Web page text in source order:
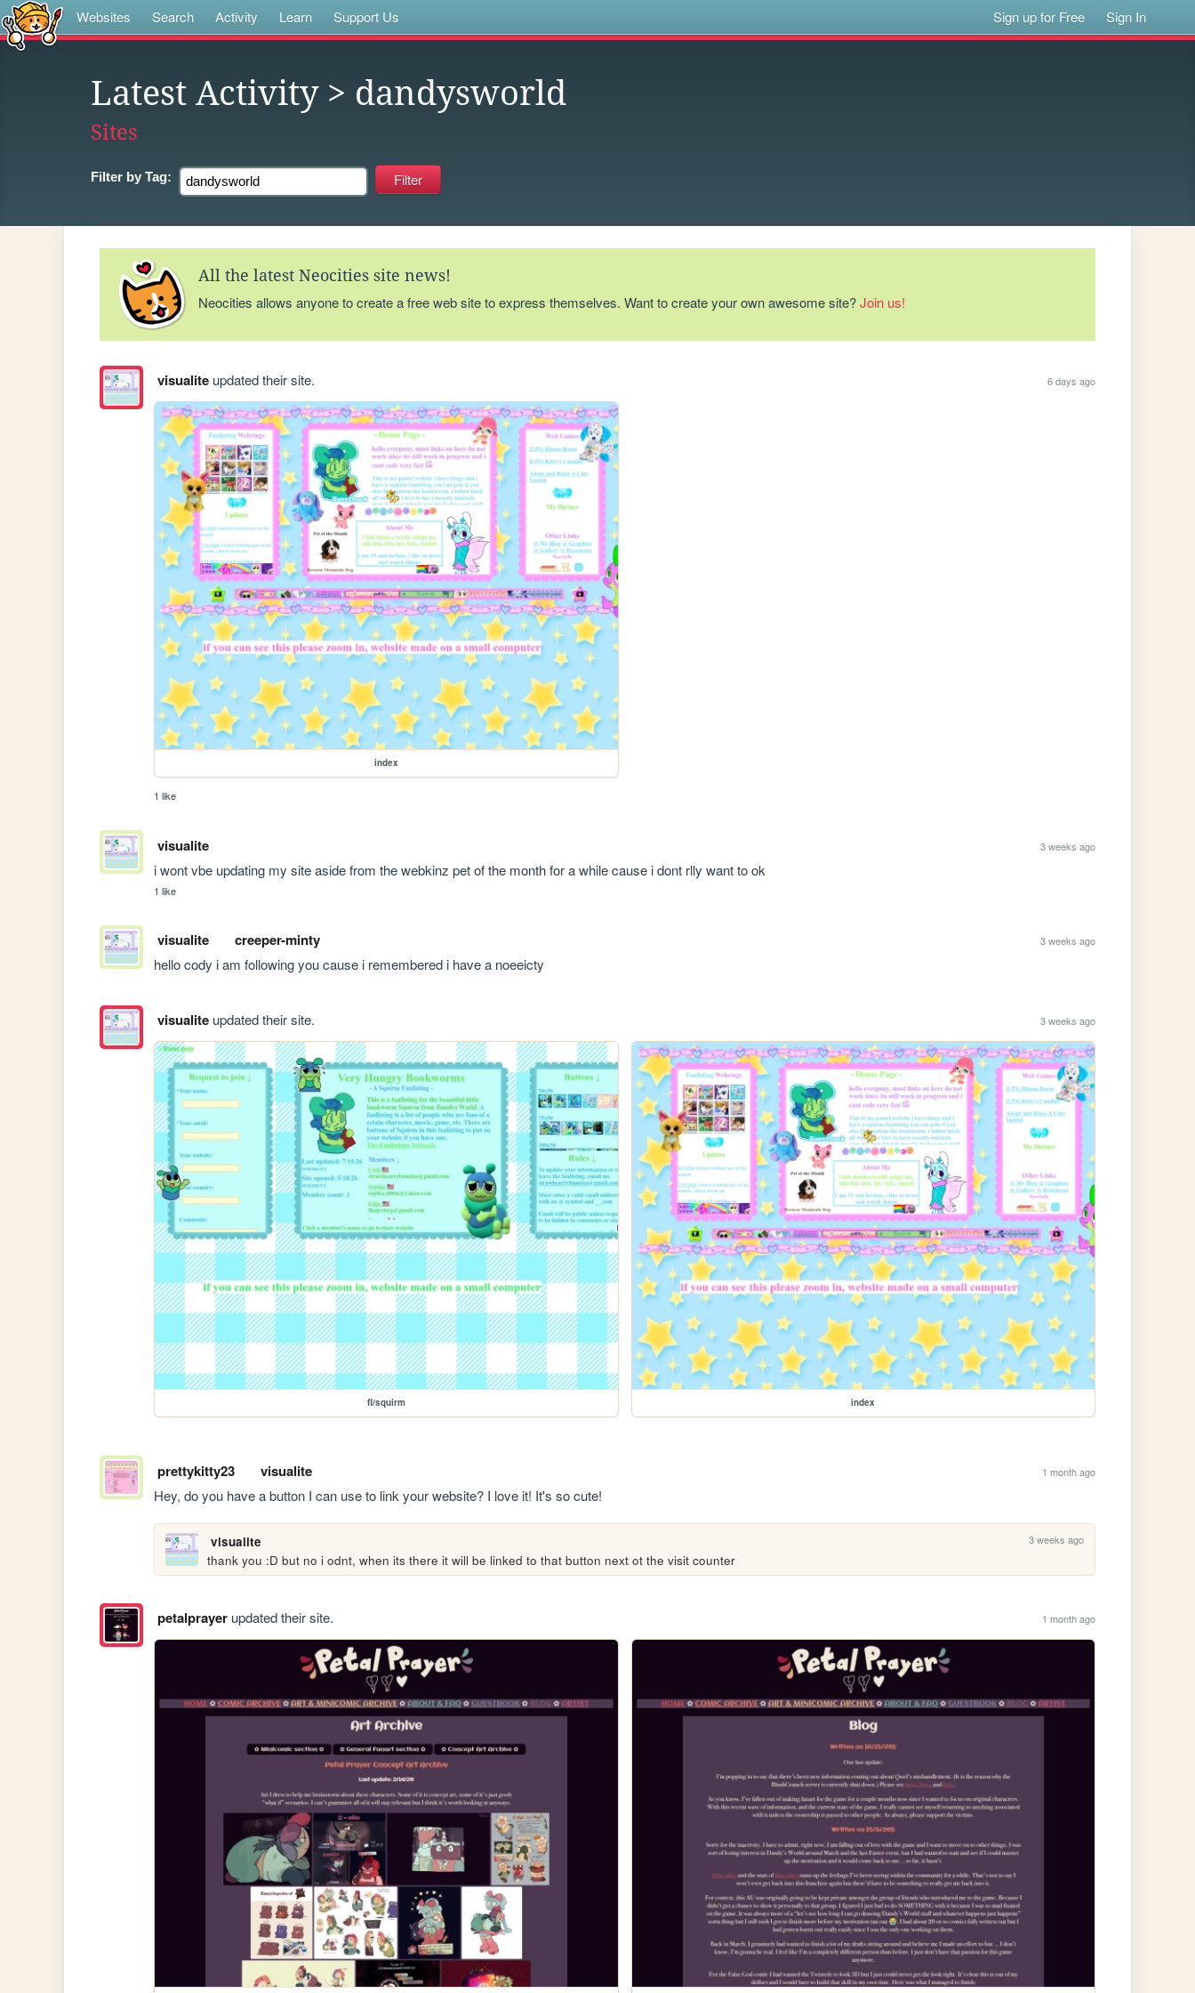
Websites Search Activity Learn Support Us Sign up for Free Sign In
Latest Activity> dandysworld
Sites
Filter by Tag:
All the latest Neocities site news!
Neocities allows anyone to create a free web site to express themselves. Want to create your own awesome site?Join us!
visualiteupdated their site. 6 days ago
index
1 like
visualite 3 weeks ago
i wont vbe updating my site aside from the webkinz pet of the month for a while cause i dont rlly want to ok
1 like
visualite creeper-minty 3 weeks ago
hello cody i am following you cause i remembered i have a noeeicty
visualiteupdated their site. 3 weeks ago
fl/squirm index
prettykitty23 visualite 1 month ago
Hey, do you have a button I can use to link your website? I love it! It's so cute!
visualite 3 weeks ago
thank you :D but no i odnt, when its there it will be linked to that button next ot the visit counter
petalprayerupdated their site. 1 month ago